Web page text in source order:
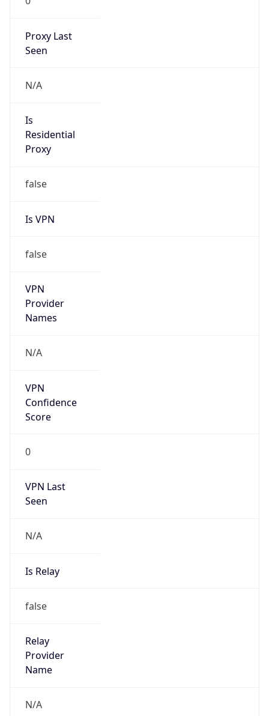
Proxy Last
Seen
N/A
Is
Residential
Proxy
false
Is VPN
false
VPN
Provider
Names
N/A
VPN
Confidence
Score
0
VPN Last
Seen
N/A
Is Relay
false
Relay
Provider
Name
N/A